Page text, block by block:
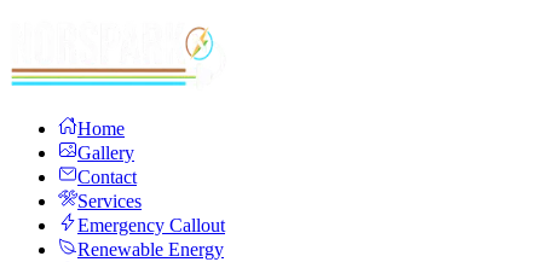
Home
Gallery
Contact
Services
Emergency Callout
Renewable Energy